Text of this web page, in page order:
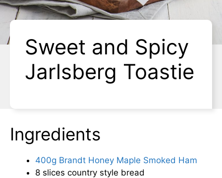
Sweet and Spicy
Jarlsberg Toastie
Ingredients
400g Brandt Honey Maple Smoked Ham
8 slices country style bread